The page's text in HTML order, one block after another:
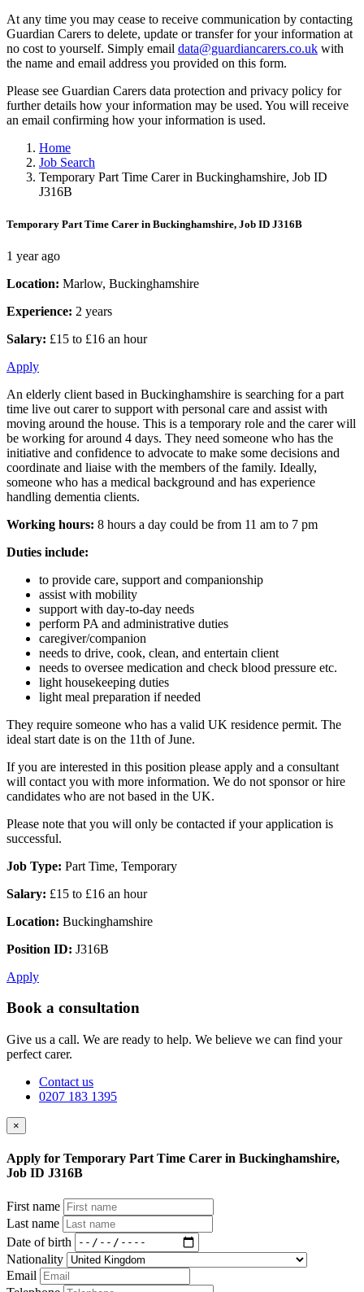
At any time you may cease to receive communication by contacting
Guardian Carers to delete, update or transfer for your information at
no cost to yourself. Simply email data@guardiancarers.co.uk with
the name and email address you provided on this form.
Please see Guardian Carers data protection and privacy policy for
further details how your information may be used. You will receive
an email confirming how your information is used.
Home
Job Search
Temporary Part Time Carer in Buckinghamshire, Job ID
J316B
Temporary Part Time Carer in Buckinghamshire, Job ID J316B
1 year ago
Location: Marlow, Buckinghamshire
Experience: 2 years
Salary: £15 to £16 an hour
Apply
An elderly client based in Buckinghamshire is searching for a part
time live out carer to support with personal care and assist with
moving around the house. This is a temporary role and the carer will
be working for around 4 days. They need someone who has the
initiative and confidence to advocate to make some decisions and
coordinate and liaise with the members of the family. Ideally,
someone who has a medical background and has experience
handling dementia clients.
Working hours: 8 hours a day could be from 11 am to 7 pm
Duties include:
to provide care, support and companionship
assist with mobility
support with day-to-day needs
perform PA and administrative duties
caregiver/companion
needs to drive, cook, clean, and entertain client
needs to oversee medication and check blood pressure etc.
light housekeeping duties
light meal preparation if needed
They require someone who has a valid UK residence permit. The
ideal start date is on the 11th of June.
If you are interested in this position please apply and a consultant
will contact you with more information. We do not sponsor or hire
candidates who are not based in the UK.
Please note that you will only be contacted if your application is
successful.
Job Type: Part Time, Temporary
Salary: £15 to £16 an hour
Location: Buckinghamshire
Position ID: J316B
Apply
Book a consultation
Give us a call. We are ready to help. We believe we can find your
perfect carer.
Contact us
0207 183 1395
×
Apply for Temporary Part Time Carer in Buckinghamshire,
Job ID J316B
First name
Last name
Date of birth
Nationality
Email